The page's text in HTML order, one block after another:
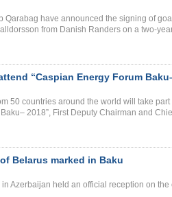
Qarabag have announced the signing of
from Danish Randers on a two-
“Caspian Energy Forum
50 countries around the world will take part
2018”, First Deputy Chairman and
Belarus marked in Baku
Azerbaijan held an official reception on the